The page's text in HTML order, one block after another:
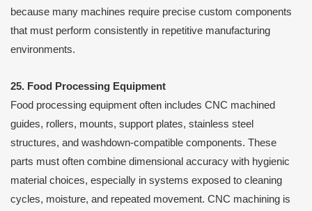
because many machines require precise custom components
that must perform consistently in repetitive manufacturing
environments.
25. Food Processing Equipment
Food processing equipment often includes CNC machined
guides, rollers, mounts, support plates, stainless steel
structures, and washdown-compatible components. These
parts must often combine dimensional accuracy with hygienic
material choices, especially in systems exposed to cleaning
cycles, moisture, and repeated movement. CNC machining is